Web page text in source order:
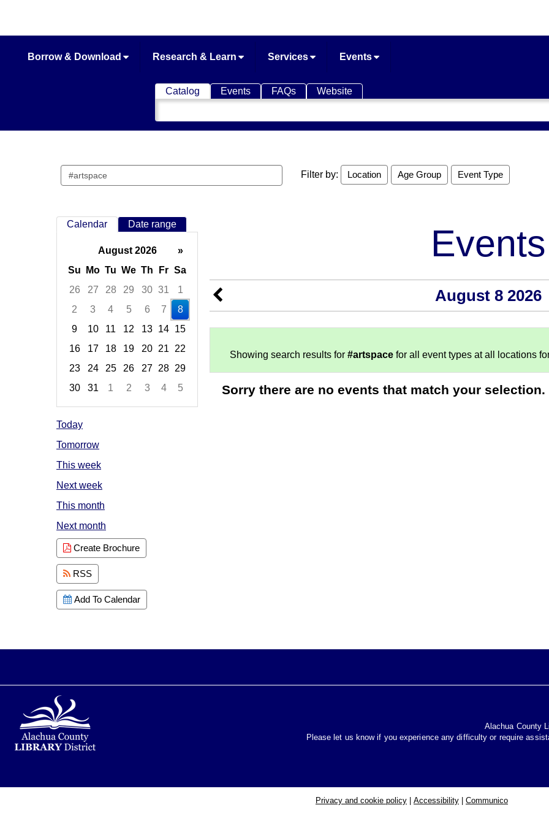
Borrow & Download Research & Learn Services Events
Catalog Events FAQs Website
Search
Catalog
Search
events
Filter by: Location Age Group Event Type
Calendar Date range
August 2026
»
Su
Mo Tu We Th Fr Sa
26
27 28 29 30 31
1
2
3 4 5 6 7
8
9
10 11 12 13 14 15
16
17 18 19 20 21
22
23
24 25 26 27 28 29
30
31 1 2 3 4
5
Focused Saturday, August 8, 2026
Today
Tomorrow
This week
Next week
This month
Next month
Create Brochure
RSS
Add To Calendar
Events
August 8 2026
Showing search results for #artspace for all event types at all locations
Sorry there are no events that match your selection.
Alachua County
Please let us know if you experience any difficulty or require
Privacy and cookie policy Accessibility Communico